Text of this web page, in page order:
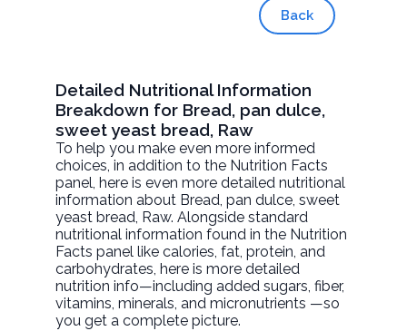
Back
Detailed Nutritional Information
Breakdown for Bread, pan dulce,
sweet yeast bread, Raw
To help you make even more informed
choices, in addition to the Nutrition Facts
panel, here is even more detailed nutritional
information about Bread, pan dulce, sweet
yeast bread, Raw. Alongside standard
nutritional information found in the Nutrition
Facts panel like calories, fat, protein, and
carbohydrates, here is more detailed
nutrition info—including added sugars, fiber,
vitamins, minerals, and micronutrients —so
you get a complete picture.